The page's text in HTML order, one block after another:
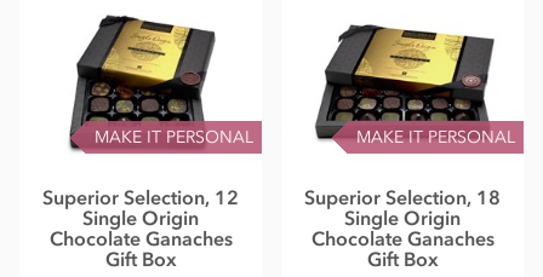
MAKE IT PERSONAL
Superior Selection, 12
Single Origin
Chocolate Ganaches
Gift Box
MAKE IT PERSONAL
Superior Selection, 18
Single Origin
Chocolate Ganaches
Gift Box